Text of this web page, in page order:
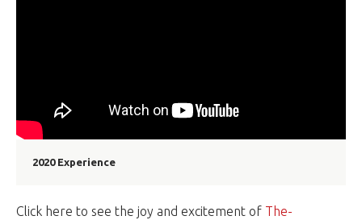
2020 Experience
Click here to see the joy and excitement of The-